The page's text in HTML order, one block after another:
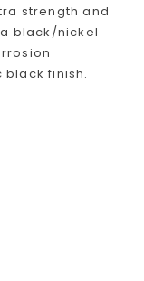
strength and
black/nickel
black finish.